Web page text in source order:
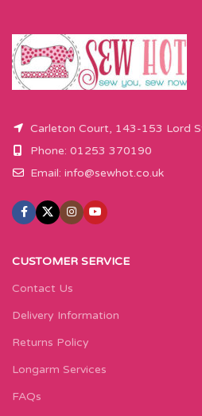
Carleton Court, 143-153 Lord
Phone: 01253 370190
Email: info@sewhot.co.uk
CUSTOMER SERVICE
Contact Us
Delivery Information
Returns Policy
Longarm Services
FAQs